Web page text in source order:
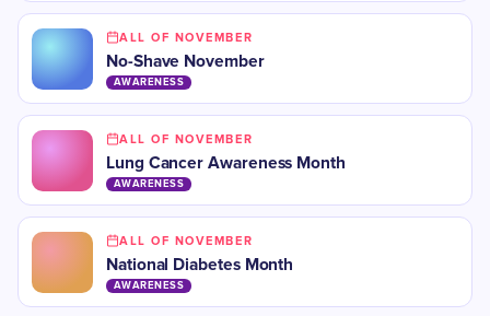
ALL OF NOVEMBER
No-Shave November
AWARENESS
ALL OF NOVEMBER
Lung Cancer Awareness Month
AWARENESS
ALL OF NOVEMBER
​National Diabetes Month
AWARENESS